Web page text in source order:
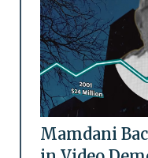
Mamdani